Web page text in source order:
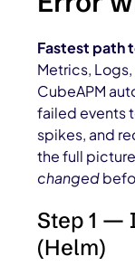
Fastest path
Metrics,
CubeAPM
failedevents
spikes, and
the full
changed
Step 1 —
(Helm)